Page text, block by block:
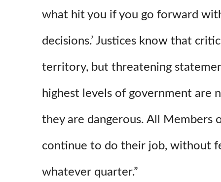
what hit you if you go forward
decisions.’ Justices know that
territory, but threatening
highest levels of government are
they are dangerous. All Members
continue to do their job, without
whatever quarter.”